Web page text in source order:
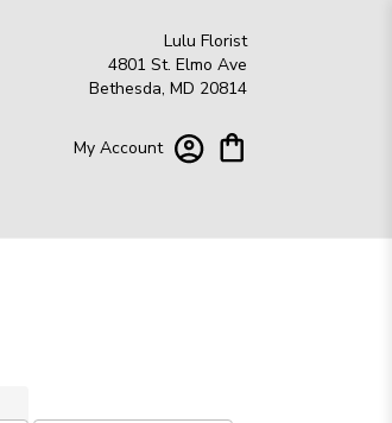
Lulu Florist
4801 St. Elmo Ave
Bethesda, MD 20814
My Account